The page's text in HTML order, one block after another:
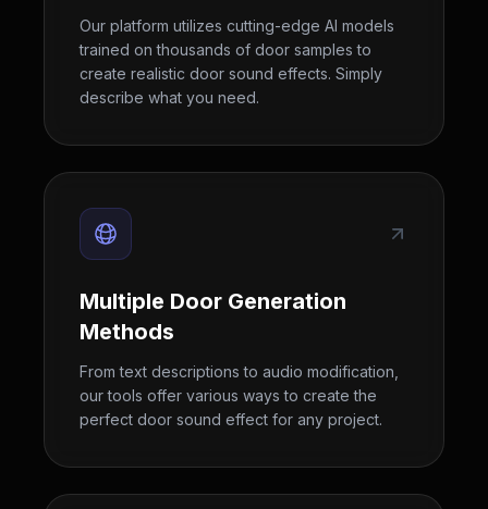
Our platform utilizes cutting-edge AI models
trained on thousands of door samples to
create realistic door sound effects. Simply
describe what you need.
Multiple Door Generation
Methods
From text descriptions to audio modification,
our tools offer various ways to create the
perfect door sound effect for any project.